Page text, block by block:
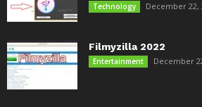
Technology December 22,
Filmyzilla 2022
Entertainment December